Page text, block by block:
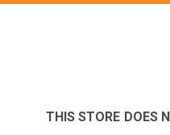
THIS STORE DOES